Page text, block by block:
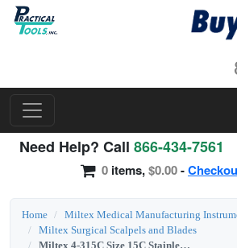
Need Help? Call 866-434-7561
0 items,$0.00-
Home
Miltex Medical Manufacturing
Miltex Surgical Scalpels and Blades
Miltex 4-315C Size 15C Stainless Steel Sterile Surgical Blades (Angled Blade)